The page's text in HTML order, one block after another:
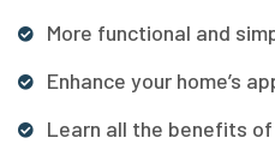
More functional and
Enhance your home’s
Learn all the benefits